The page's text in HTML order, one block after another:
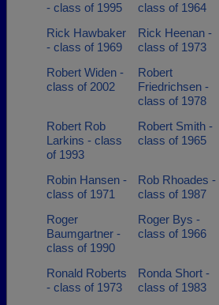
- class of 1995
class of 1964
Rick Hawbaker
- class of 1969
Rick Heenan -
class of 1973
Robert Widen -
class of 2002
Robert
Friedrichsen -
class of 1978
Robert Rob
Larkins - class
of 1993
Robert Smith -
class of 1965
Robin Hansen -
class of 1971
Rob Rhoades -
class of 1987
Roger
Baumgartner -
class of 1990
Roger Bys -
class of 1966
Ronald Roberts
- class of 1973
Ronda Short -
class of 1983